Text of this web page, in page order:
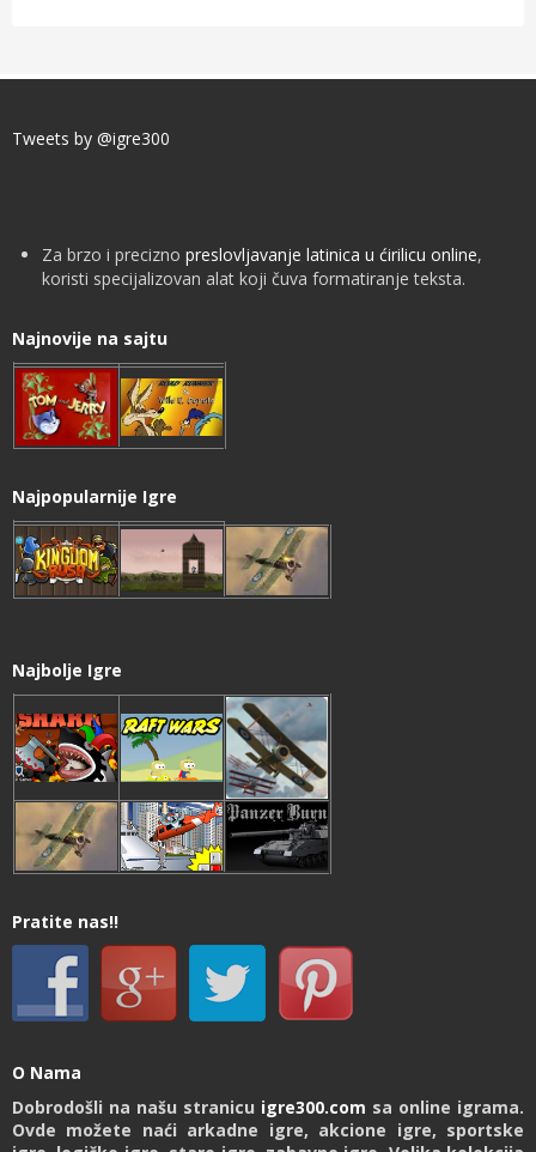
Tweets by @igre300
Za brzo i precizno preslovljavanje latinica u ćirilicu online,
koristi specijalizovan alat koji čuva formatiranje teksta.
Najnovije na sajtu
Najpopularnije Igre
Najbolje Igre
Pratite nas!!
O Nama
Dobrodošli na našu stranicu igre300.com sa online igrama.
Ovde možete naći arkadne igre, akcione igre, sportske